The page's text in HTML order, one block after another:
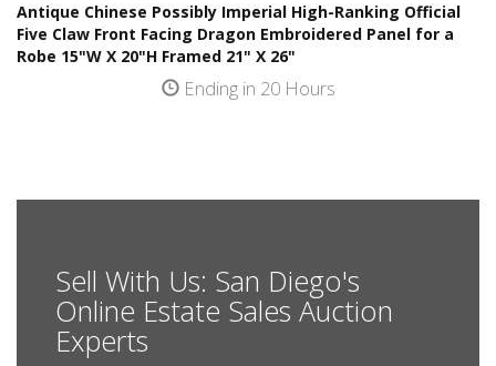
Antique Chinese Possibly Imperial High-Ranking Official
Five Claw Front Facing Dragon Embroidered Panel for a
Robe 15"W X 20"H Framed 21" X 26"
Ending in 20 Hours
Sell With Us: San Diego's
Online Estate Sales Auction
Experts